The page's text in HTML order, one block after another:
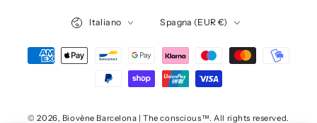
© 2026, Biovène Barcelona | The conscious™. All rights reserved.
Italiano
geografica
Spagna (EUR €)
Modalità